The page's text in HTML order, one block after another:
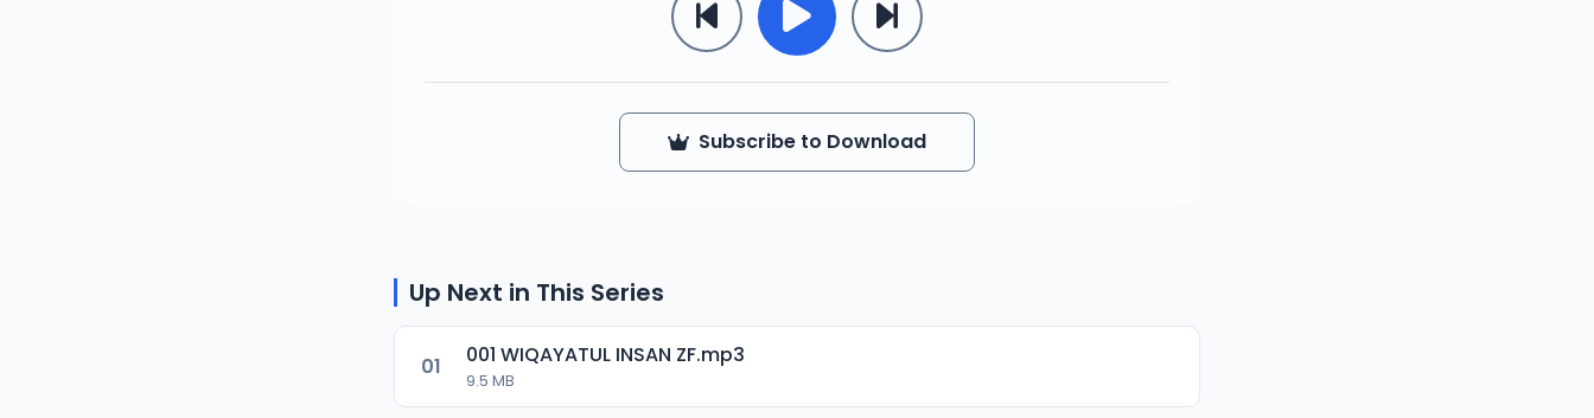
Subscribe to Download
Up Next in This Series
01 001 WIQAYATUL INSAN ZF.mp3
9.5 MB